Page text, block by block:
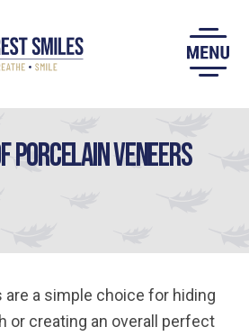
Porcelain Veneers
are a simple choice for hiding
or creating an overall perfect